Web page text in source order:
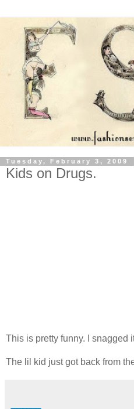
Tuesday, February 3, 2009
Kids on Drugs.
This is pretty funny. I snagged
The lil kid just got back from